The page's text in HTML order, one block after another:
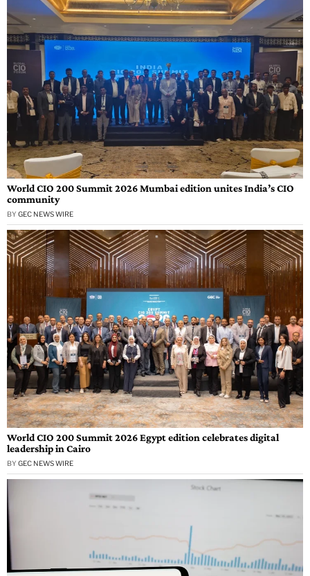
World CIO 200 Summit 2026 Mumbai edition unites India’s CIO
community
BY GEC NEWS WIRE
World CIO 200 Summit 2026 Egypt edition celebrates digital
leadership in Cairo
BY GEC NEWS WIRE